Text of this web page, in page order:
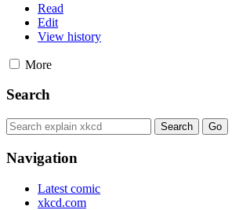
Read
Edit
View history
More
Search
Navigation
Latest comic
xkcd.com